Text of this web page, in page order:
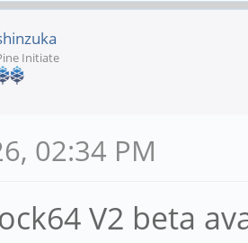
Initiate
02:34 PM
V2 beta